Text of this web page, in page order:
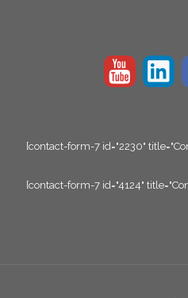
[contact-form-7 id="2230"
[contact-form-7 id="4124"